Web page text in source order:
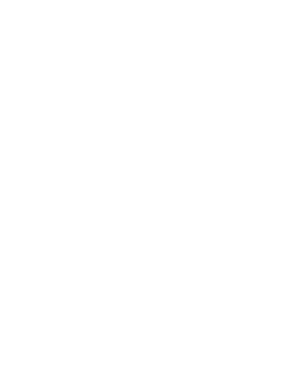
WE'LL ASSIST
IDEAL